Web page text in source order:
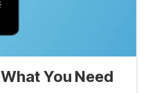
You Need